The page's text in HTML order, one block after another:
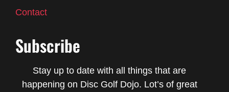
Contact
Subscribe
Stay up to date with all things that are
happening on Disc Golf Dojo. Lot’s of great